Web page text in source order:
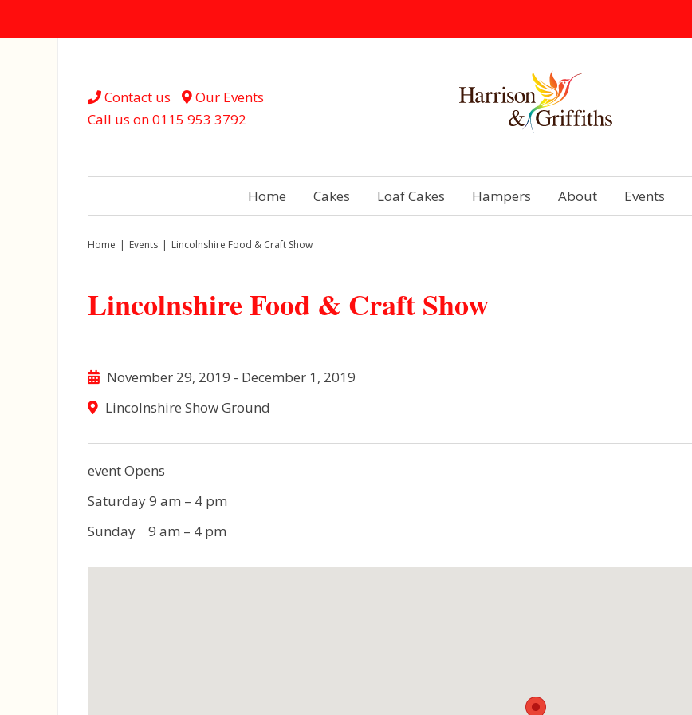
Contact us
Our Events
Call us on0115 953 3792
Home Cakes Loaf Cakes Hampers About Events
Home | Events | Lincolnshire Food & Craft Show
Lincolnshire Food & Craft Show
November 29, 2019 - December 1, 2019
Lincolnshire Show Ground
event Opens
Saturday 9 am – 4 pm
Sunday 9 am – 4 pm